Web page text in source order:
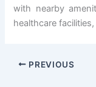
with nearby
healthcare
PREVIOUS